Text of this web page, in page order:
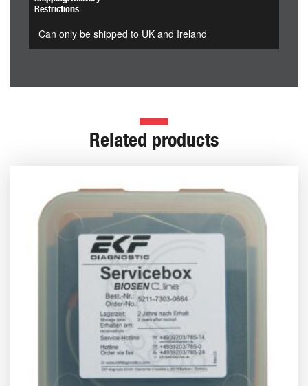
Restrictions
Can only be shipped to UK and Ireland
Related products